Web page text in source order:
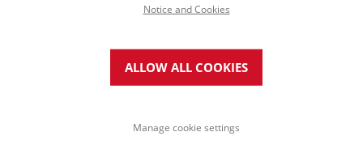
Notice and Cookies
ALLOW ALL COOKIES
Manage cookie settings
Service &
with